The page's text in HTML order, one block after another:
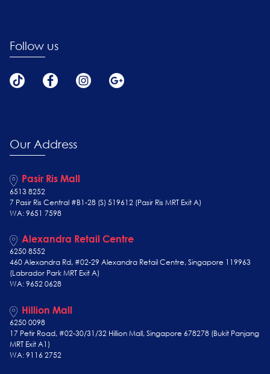
Follow us
Our Address
Pasir Ris Mall
6513 8252
7 Pasir Ris Central #B1-28 (S) 519612 (Pasir Ris MRT Exit A)
WA: 9651 7598
Alexandra Retail Centre
6250 8552
460 Alexandra Rd, #02-29 Alexandra Retail Centre, Singapore 119963
(Labrador Park MRT Exit A)
WA: 9652 0628
Hillion Mall
6250 0098
17 Petir Road, #02-30/31/32 Hillion Mall, Singapore 678278 (Bukit Panjang
MRT Exit A1)
WA: 9116 2752